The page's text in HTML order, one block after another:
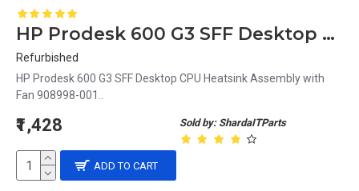
HP Prodesk 600 G3 SFF Desktop CPU Heatsink Assembly with Fan 908998-001
Refurbished
HP Prodesk 600 G3 SFF Desktop CPU Heatsink Assembly with
Fan 908998-001..
Sold by: ShardaITParts
₹1,428
ADD TO CART